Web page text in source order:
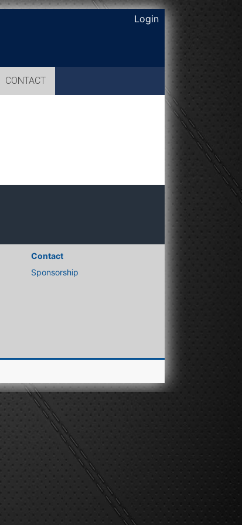
Login
CONTACT
Contact
Sponsorship